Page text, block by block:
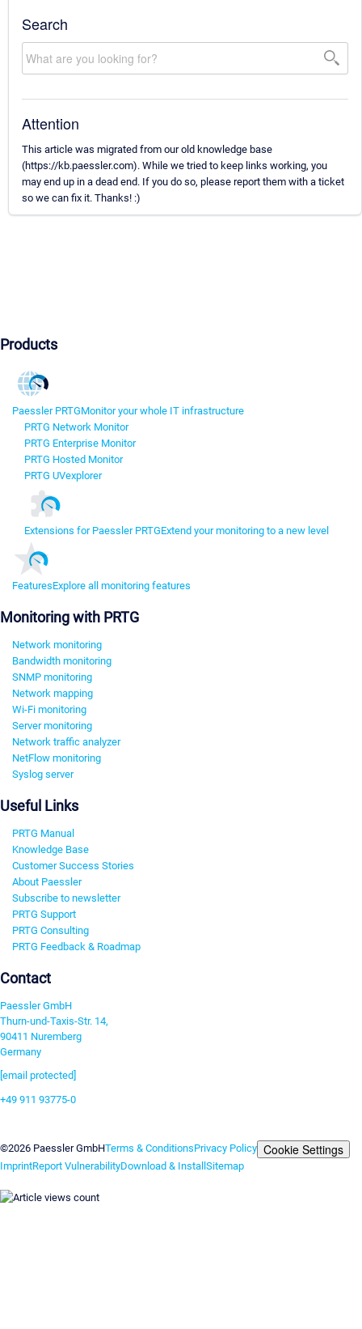
Search
Attention
This article was migrated from our old knowledge base
(https://kb.paessler.com). While we tried to keep links working, you
may end up in a dead end. If you do so, please report them with a ticket
so we can fix it. Thanks! :)
Products
Paessler PRTGMonitor your whole IT infrastructure
PRTG Network Monitor
PRTG Enterprise Monitor
PRTG Hosted Monitor
PRTG UVexplorer
Extensions for Paessler PRTGExtend your monitoring to a new level
FeaturesExplore all monitoring features
Monitoring with PRTG
Network monitoring
Bandwidth monitoring
SNMP monitoring
Network mapping
Wi-Fi monitoring
Server monitoring
Network traffic analyzer
NetFlow monitoring
Syslog server
Useful Links
PRTG Manual
Knowledge Base
Customer Success Stories
About Paessler
Subscribe to newsletter
PRTG Support
PRTG Consulting
PRTG Feedback & Roadmap
Contact
Paessler GmbH
Thurn-und-Taxis-Str. 14,
90411 Nuremberg
Germany
[email protected]
+49 911 93775-0
©2026 Paessler GmbHTerms & ConditionsPrivacy Policy Cookie Settings
ImprintReport VulnerabilityDownload & InstallSitemap